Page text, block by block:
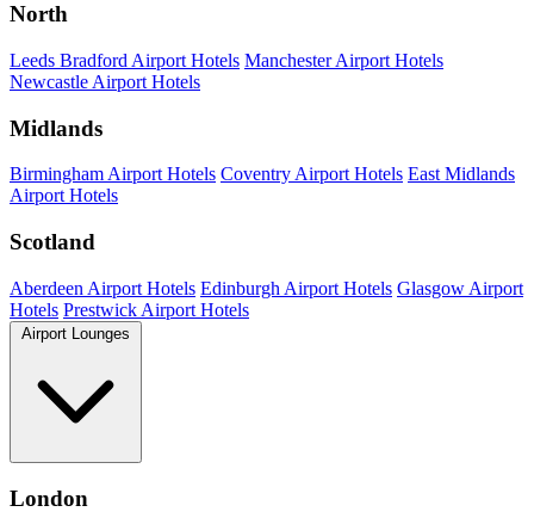
North
Leeds Bradford Airport Hotels Manchester Airport Hotels
Newcastle Airport Hotels
Midlands
Birmingham Airport Hotels Coventry Airport Hotels East Midlands
Airport Hotels
Scotland
Aberdeen Airport Hotels Edinburgh Airport Hotels Glasgow Airport
Hotels Prestwick Airport Hotels
Airport Lounges
London